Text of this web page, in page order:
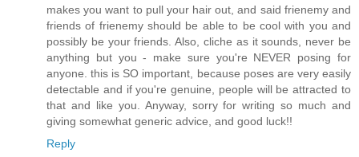
makes you want to pull your hair out, and said frienemy and
friends of frienemy should be able to be cool with you and
possibly be your friends. Also, cliche as it sounds, never be
anything but you - make sure you're NEVER posing for
anyone. this is SO important, because poses are very easily
detectable and if you're genuine, people will be attracted to
that and like you. Anyway, sorry for writing so much and
giving somewhat generic advice, and good luck!!
Reply